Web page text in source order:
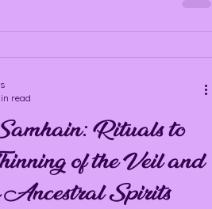
Rituals to
of the Veil and
Ancestral Spirits
read